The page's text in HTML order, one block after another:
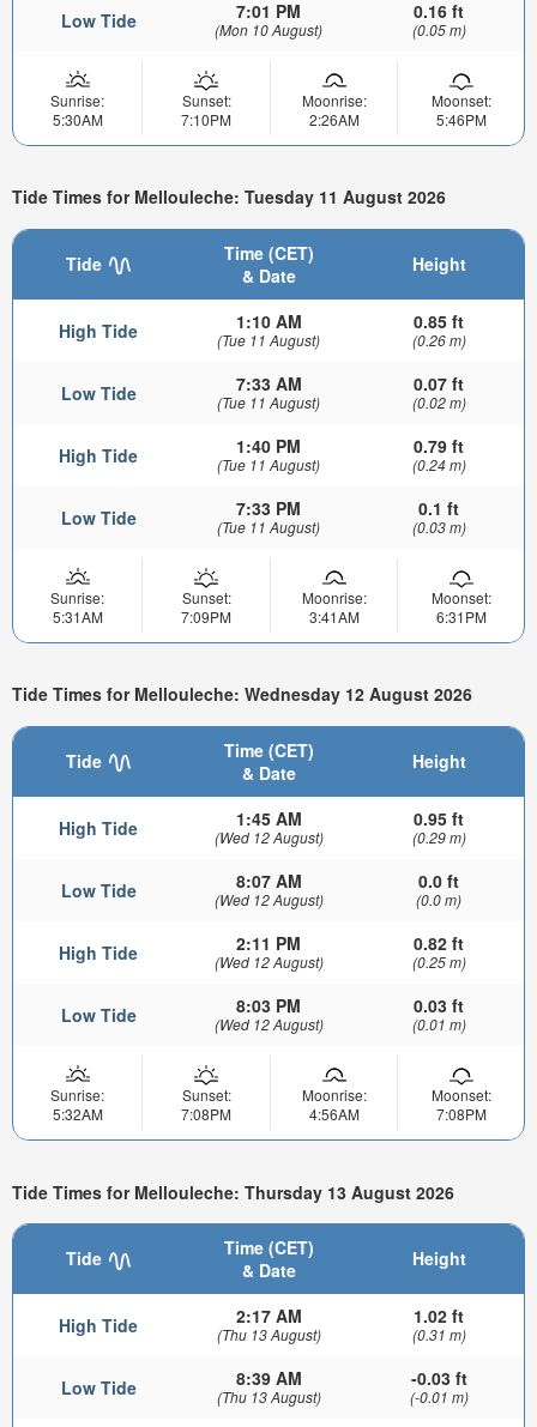
Low Tide 7:01 PM
(Mon 10 August)
0.16 ft
(0.05 m)
Sunrise:
5:30AM
Sunset:
7:10PM
Moonrise:
2:26AM
Moonset:
5:46PM
Tide Times for Mellouleche: Tuesday 11 August 2026
Tide
Time (CET)
& Date
Height
High Tide 1:10 AM
(Tue 11 August)
0.85 ft
(0.26 m)
Low Tide 7:33 AM
(Tue 11 August)
0.07 ft
(0.02 m)
High Tide 1:40 PM
(Tue 11 August)
0.79 ft
(0.24 m)
Low Tide 7:33 PM
(Tue 11 August)
0.1 ft
(0.03 m)
Sunrise:
5:31AM
Sunset:
7:09PM
Moonrise:
3:41AM
Moonset:
6:31PM
Tide Times for Mellouleche: Wednesday 12 August 2026
Tide
Time (CET)
& Date
Height
High Tide 1:45 AM
(Wed 12 August)
0.95 ft
(0.29 m)
Low Tide 8:07 AM
(Wed 12 August)
0.0 ft
(0.0 m)
High Tide 2:11 PM
(Wed 12 August)
0.82 ft
(0.25 m)
Low Tide 8:03 PM
(Wed 12 August)
0.03 ft
(0.01 m)
Sunrise:
5:32AM
Sunset:
7:08PM
Moonrise:
4:56AM
Moonset:
7:08PM
Tide Times for Mellouleche: Thursday 13 August 2026
Tide
Time (CET)
& Date
Height
High Tide 2:17 AM
(Thu 13 August)
1.02 ft
(0.31 m)
Low Tide 8:39 AM
(Thu 13 August)
-0.03 ft
(-0.01 m)